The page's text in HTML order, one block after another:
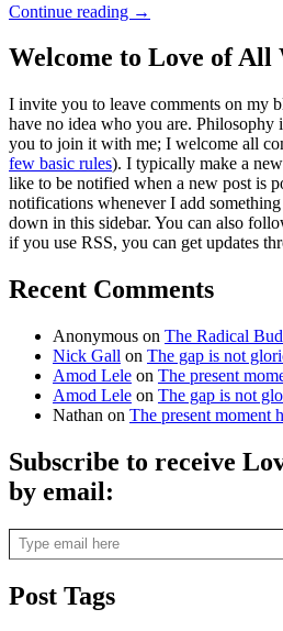
Continue reading →
Welcome to Love of All
I invite you to leave comments on my
have no idea who you are. Philosophy
you to join it with me; I welcome all
few basic rules). I typically make a
like to be notified when a new post is
notifications whenever I add
down in this sidebar. You can also
if you use RSS, you can get updates
Recent Comments
Anonymous on The Radical
Nick Gall on The gap is not
Amod Lele on The present
Amod Lele on The gap is not
Nathan on The present moment
Subscribe to receive
by email:
Type email here
Post Tags